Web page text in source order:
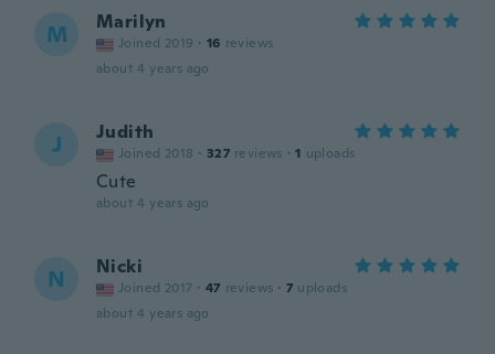
M Marilyn
Joined 2019 · 16 reviews
about 4 years ago
J Judith
Joined 2018 · 327 reviews · 1 uploads
Cute
about 4 years ago
N Nicki
Joined 2017 · 47 reviews · 7 uploads
about 4 years ago